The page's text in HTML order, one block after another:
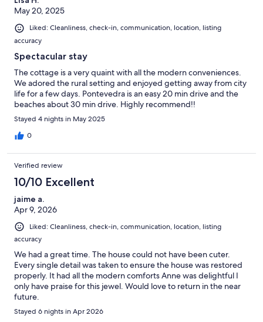
May 20, 2025
Liked: Cleanliness, check-in, communication, location, listing
accuracy
Spectacular stay
The cottage is a very quaint with all the modern conveniences.
We adored the rural setting and enjoyed getting away from city
life for a few days. Pontevedra is an easy 20 min drive and the
beaches about 30 min drive. Highly recommend!!
Stayed 4 nights in May 2025
0
Verified review
10/10 Excellent
jaime a.
Apr 9, 2026
Liked: Cleanliness, check-in, communication, location, listing
accuracy
We had a great time. The house could not have been cuter.
Every single detail was taken to ensure the house was restored
properly. It had all the modern comforts Anne was delightful I
only have praise for this jewel. Would love to return in the near
future.
Stayed 6 nights in Apr 2026